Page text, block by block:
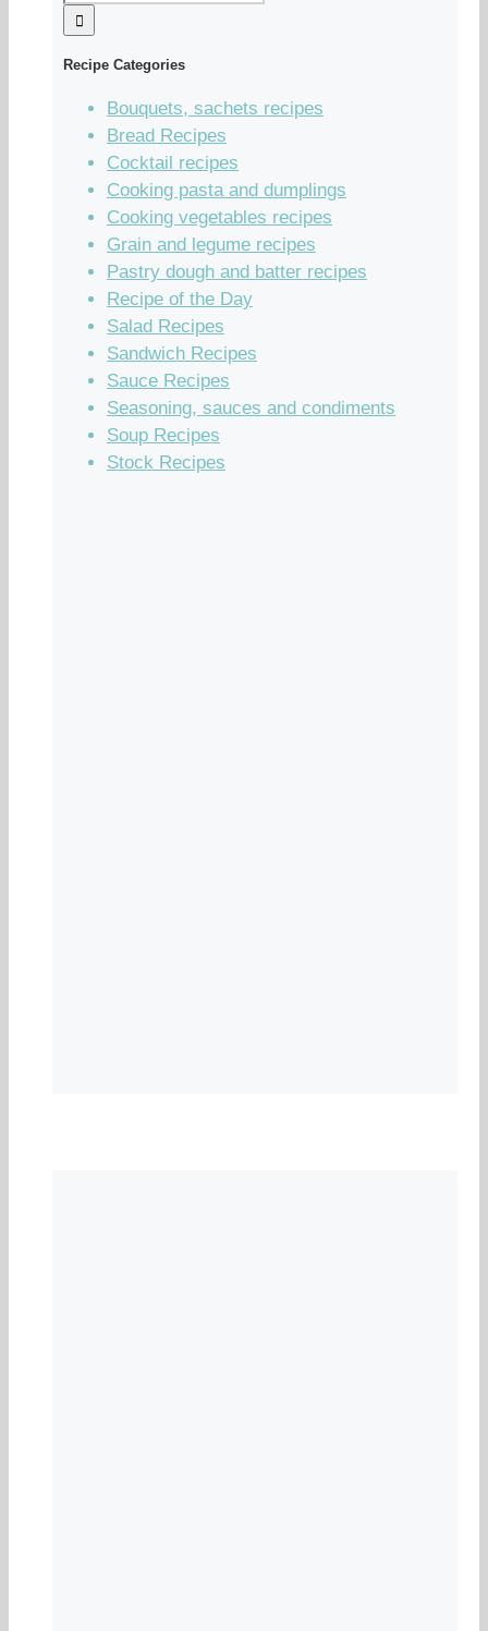
Recipe Categories
Bouquets, sachets recipes
Bread Recipes
Cocktail recipes
Cooking pasta and dumplings
Cooking vegetables recipes
Grain and legume recipes
Pastry dough and batter recipes
Recipe of the Day
Salad Recipes
Sandwich Recipes
Sauce Recipes
Seasoning, sauces and condiments
Soup Recipes
Stock Recipes